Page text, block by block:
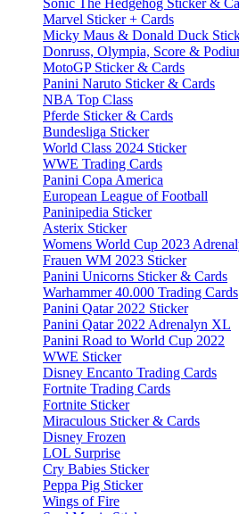
Sonic The Hedgehog Sticker &
Marvel Sticker + Cards
Micky Maus & Donald Duck
Donruss, Olympia, Score &
MotoGP Sticker & Cards
Panini Naruto Sticker & Cards
NBA Top Class
Pferde Sticker & Cards
Bundesliga Sticker
World Class 2024 Sticker
WWE Trading Cards
Panini Copa America
European League of Football
Paninipedia Sticker
Asterix Sticker
Womens World Cup 2023
Frauen WM 2023 Sticker
Panini Unicorns Sticker & Cards
Warhammer 40.000 Trading Cards
Panini Qatar 2022 Sticker
Panini Qatar 2022 Adrenalyn XL
Panini Road to World Cup 2022
WWE Sticker
Disney Encanto Trading Cards
Fortnite Trading Cards
Fortnite Sticker
Miraculous Sticker & Cards
Disney Frozen
LOL Surprise
Cry Babies Sticker
Peppa Pig Sticker
Wings of Fire